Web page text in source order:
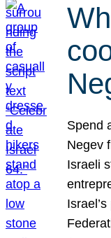
Spend
Negev
Israeli